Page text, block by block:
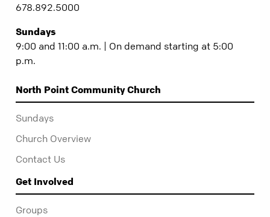
678.892.5000
Sundays
9:00 and 11:00 a.m. | On demand starting at 5:00
p.m.
North Point Community Church
Sundays
Church Overview
Contact Us
Get Involved
Groups